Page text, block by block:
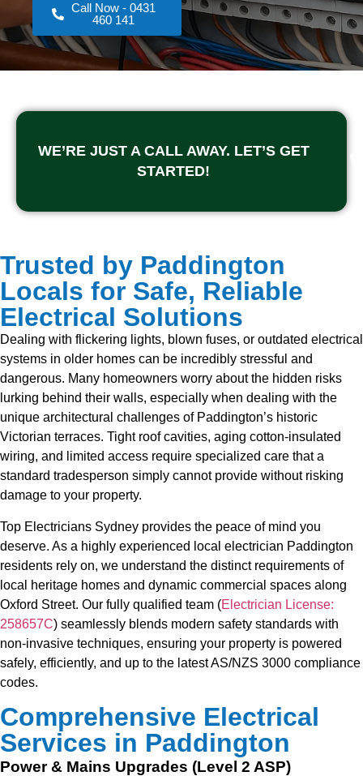
Call Now - 0431
460 141
WE’RE JUST A CALL AWAY. LET’S GET
STARTED!
Trusted by Paddington
Locals for Safe, Reliable
Electrical Solutions
Dealing with flickering lights, blown fuses, or outdated electrical
systems in older homes can be incredibly stressful and
dangerous. Many homeowners worry about the hidden risks
lurking behind their walls, especially when dealing with the
unique architectural challenges of Paddington’s historic
Victorian terraces. Tight roof cavities, aging cotton-insulated
wiring, and limited access require specialized care that a
standard tradesperson simply cannot provide without risking
damage to your property.
Top Electricians Sydney provides the peace of mind you
deserve. As a highly experienced local electrician Paddington
residents rely on, we understand the distinct requirements of
local heritage homes and dynamic commercial spaces along
Oxford Street. Our fully qualified team (Electrician License:
258657C) seamlessly blends modern safety standards with
non-invasive techniques, ensuring your property is powered
safely, efficiently, and up to the latest AS/NZS 3000 compliance
codes.
Comprehensive Electrical
Services in Paddington
Power & Mains Upgrades (Level 2 ASP)